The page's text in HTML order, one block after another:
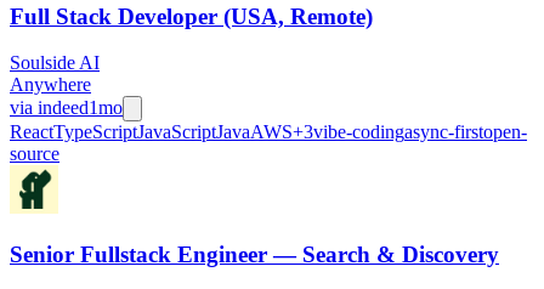
Full Stack Developer (USA, Remote)
Soulside AI
Anywhere
via indeed1mo
ReactTypeScriptJavaScriptJavaAWS+3vibe-codingasync-firstopen-
source
Senior Fullstack Engineer — Search & Discovery